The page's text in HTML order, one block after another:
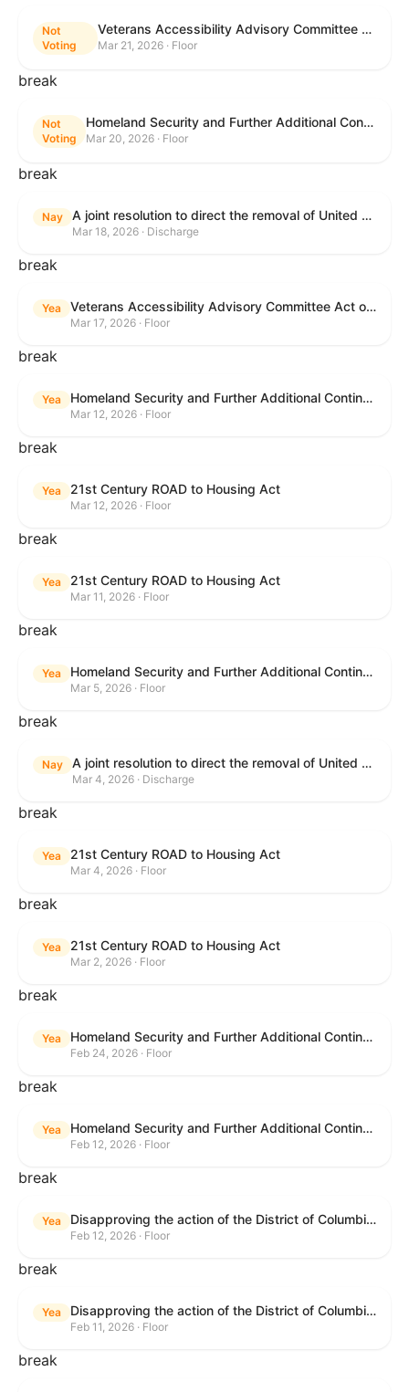
Not
Voting
Veterans Accessibility Advisory Committee Act of 2025
Mar 21, 2026 · Floor
break
Not
Voting
Homeland Security and Further Additional Continuing Appropriations Act, 2026.
Mar 20, 2026 · Floor
break
Nay A joint resolution to direct the removal of United States Armed Forces from hostilities within or against the Islamic Republic of Iran that have not been authorized by Congress.
Mar 18, 2026 · Discharge
break
Yea Veterans Accessibility Advisory Committee Act of 2025
Mar 17, 2026 · Floor
break
Yea Homeland Security and Further Additional Continuing Appropriations Act, 2026.
Mar 12, 2026 · Floor
break
Yea 21st Century ROAD to Housing Act
Mar 12, 2026 · Floor
break
Yea 21st Century ROAD to Housing Act
Mar 11, 2026 · Floor
break
Yea Homeland Security and Further Additional Continuing Appropriations Act, 2026.
Mar 5, 2026 · Floor
break
Nay A joint resolution to direct the removal of United States Armed Forces from hostilities within or against the Islamic Republic of Iran that have not been authorized by Congress.
Mar 4, 2026 · Discharge
break
Yea 21st Century ROAD to Housing Act
Mar 4, 2026 · Floor
break
Yea 21st Century ROAD to Housing Act
Mar 2, 2026 · Floor
break
Yea Homeland Security and Further Additional Continuing Appropriations Act, 2026.
Feb 24, 2026 · Floor
break
Yea Homeland Security and Further Additional Continuing Appropriations Act, 2026.
Feb 12, 2026 · Floor
break
Yea Disapproving the action of the District of Columbia Council in approving the D.C. Income and Franchise Tax Conformity and Revision Temporary Amendment Act of 2025.
Feb 12, 2026 · Floor
break
Yea Disapproving the action of the District of Columbia Council in approving the D.C. Income and Franchise Tax Conformity and Revision Temporary Amendment Act of 2025.
Feb 11, 2026 · Floor
break